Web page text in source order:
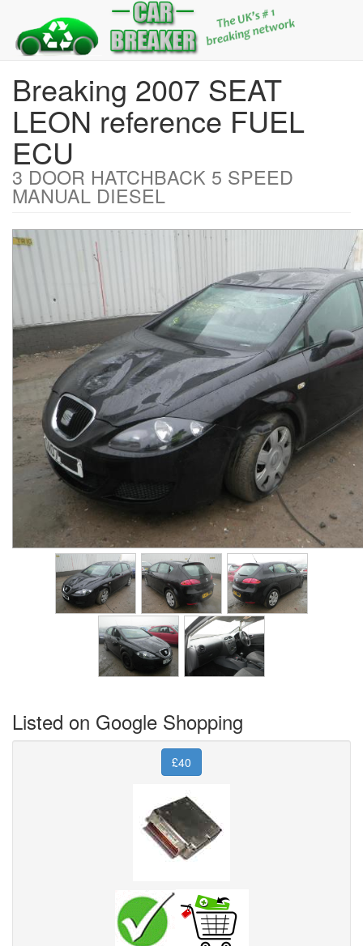
Breaking 2007 SEAT
LEON reference FUEL
ECU
3 DOOR HATCHBACK 5 SPEED
MANUAL DIESEL
Listed on Google Shopping
£40